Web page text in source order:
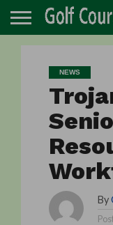
NEWS
By